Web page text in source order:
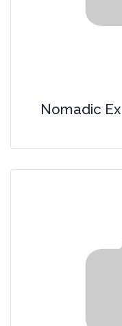
Nomadic